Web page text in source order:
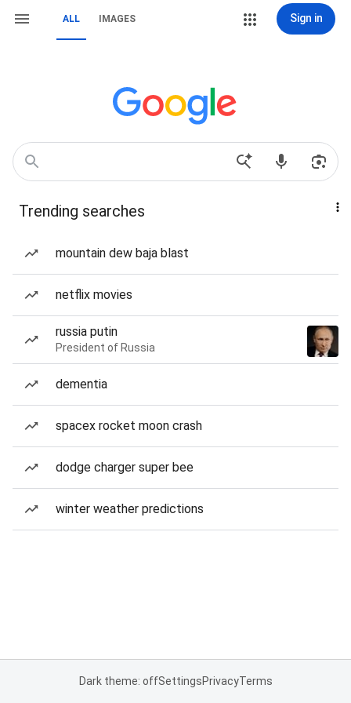
ALL IMAGES Sign in
Trending searches
mountain dew baja blast
netflix movies
russia putin
President of Russia
dementia
spacex rocket moon crash
dodge charger super bee
winter weather predictions
Dark theme: offSettingsPrivacyTerms